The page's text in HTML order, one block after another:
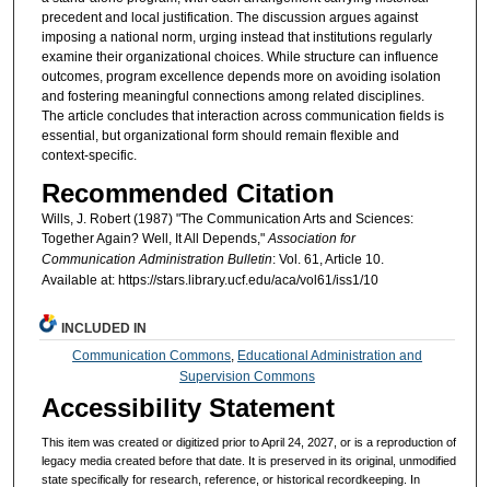
precedent and local justification. The discussion argues against
imposing a national norm, urging instead that institutions regularly
examine their organizational choices. While structure can influence
outcomes, program excellence depends more on avoiding isolation
and fostering meaningful connections among related disciplines.
The article concludes that interaction across communication fields is
essential, but organizational form should remain flexible and
context-specific.
Recommended Citation
Wills, J. Robert (1987) "The Communication Arts and Sciences:
Together Again? Well, It All Depends,"Association for
Communication Administration Bulletin: Vol. 61, Article 10.
Available at: https://stars.library.ucf.edu/aca/vol61/iss1/10
INCLUDED IN
Communication Commons Educational Administration and
Supervision Commons
Accessibility Statement
This item was created or digitized prior to April 24, 2027, or is a reproduction of
legacy media created before that date. It is preserved in its original, unmodified
state specifically for research, reference, or historical recordkeeping. In